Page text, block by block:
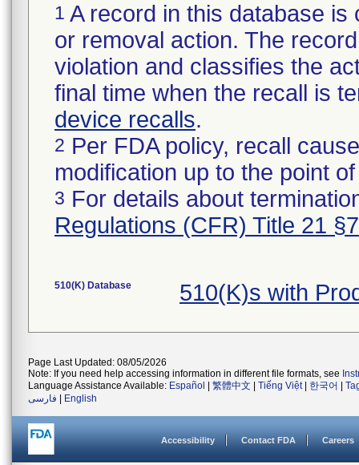
1 A record in this database
or removal action. The
violation and classifies the
final time when the recall is
device recalls.
2 Per FDA policy, recall
modification up to the point
3 For details about
Regulations (CFR) Title 21
510(K) Database 510(K)s with
Page Last Updated: 08/05/2026
Note: If you need help accessing information in different file formats, see
Language Assistance Available: Español 繁體中文 Tiếng Việt| 한국어
فارسی
English
Accessibility Contact FDA Careers